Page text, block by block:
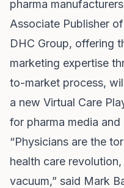
pharma
Associate Publisher
DHC Group, offering
marketing expertise
to-market process,
a new Virtual Care
for pharma media
“Physicians are the
health care
vacuum,” said Mark